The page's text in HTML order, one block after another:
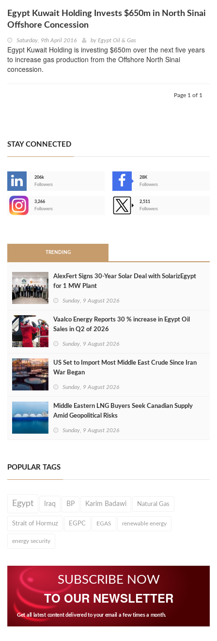
Egypt Kuwait Holding Invests $650m in North Sinai
Offshore Concession
Saturday, 9th April 2016 by Egypt Oil & Gas
Egypt Kuwait Holding is investing $650m over the next five years
to increase gas production from the Offshore North Sinai
concession.
Page 1 of 1
STAY CONNECTED
206k
Followers
28K
Followers
3,266
Followers
2,511
Followers
TRENDING
AlexFert Signs 30‑Year Solar Deal with SolarizEgypt
for 1 MW Plant
Sunday, 9 August 2026
Vaalco Energy Reports 30 % increase in Egypt Oil
Sales in Q2 of 2026
Sunday, 9 August 2026
US Set to Import Most Middle East Crude Since Iran
War Began
Sunday, 9 August 2026
Middle Eastern LNG Buyers Seek Canadian Supply
Amid Geopolitical Risks
Sunday, 9 August 2026
POPULAR TAGS
Egypt Iraq BP Karim Badawi Natural Gas
Strait of Hormuz EGPC EGAS renewable energy
energy security
SUBSCRIBE NOW
TO OUR NEWSLETTER
Get all latest content delivered to your email a few times a month.